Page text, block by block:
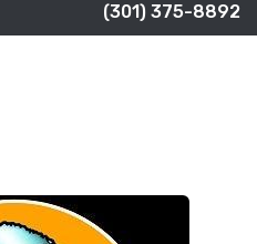
(301) 375-8892